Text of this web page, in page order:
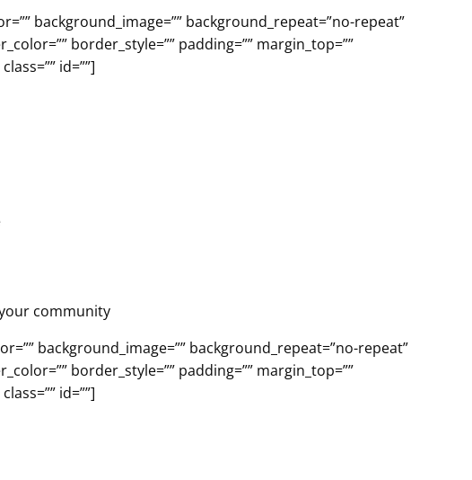
background_image=”” background_repeat=”no-repeat”
border_style=”” padding=”” margin_top=””
id=””]
community
background_image=”” background_repeat=”no-repeat”
border_style=”” padding=”” margin_top=””
id=””]